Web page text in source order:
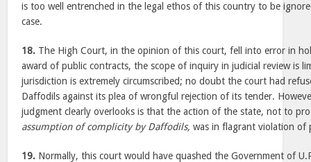
is too well entrenched in the legal ethos of this country to be
case.
18. The High Court, in the opinion of this court, fell into error in
award of public contracts, the scope of inquiry in judicial review is
jurisdiction is extremely circumscribed; no doubt the court had
Daffodils against its plea of wrongful rejection of its tender.
judgment clearly overlooks is that the action of the state, not to
assumption of complicity by Daffodils, was in flagrant violation of
19. Normally, this court would have quashed the Government of